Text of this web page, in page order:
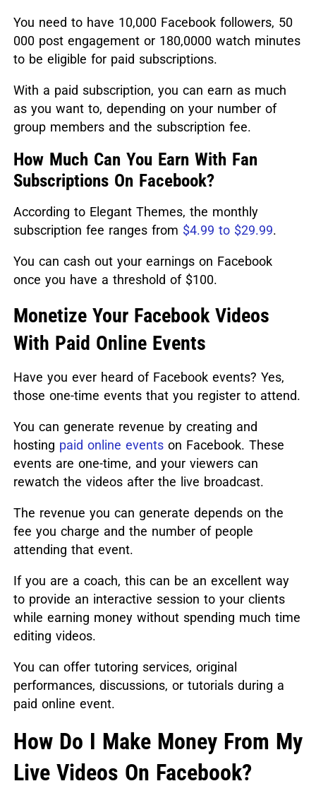
You need to have 10,000 Facebook followers, 50
000 post engagement or 180,0000 watch minutes
to be eligible for paid subscriptions.
With a paid subscription, you can earn as much
as you want to, depending on your number of
group members and the subscription fee.
How Much Can You Earn With Fan
Subscriptions On Facebook?
According to Elegant Themes, the monthly
subscription fee ranges from $4.99 to $29.99.
You can cash out your earnings on Facebook
once you have a threshold of $100.
Monetize Your Facebook Videos
With Paid Online Events
Have you ever heard of Facebook events? Yes,
those one-time events that you register to attend.
You can generate revenue by creating and
hosting paid online eventson Facebook. These
events are one-time, and your viewers can
rewatch the videos after the live broadcast.
The revenue you can generate depends on the
fee you charge and the number of people
attending that event.
If you are a coach, this can be an excellent way
to provide an interactive session to your clients
while earning money without spending much time
editing videos.
You can offer tutoring services, original
performances, discussions, or tutorials during a
paid online event.
How Do I Make Money From My
Live Videos On Facebook?